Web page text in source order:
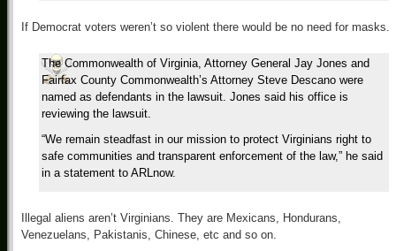
If Democrat voters weren’t so violent there would be no need for masks.
The Commonwealth of Virginia, Attorney General Jay Jones and
Fairfax County Commonwealth’s Attorney Steve Descano were
named as defendants in the lawsuit. Jones said his office is
reviewing the lawsuit.
“We remain steadfast in our mission to protect Virginians right to
safe communities and transparent enforcement of the law,” he said
in a statement to ARLnow.
Illegal aliens aren’t Virginians. They are Mexicans, Hondurans,
Venezuelans, Pakistanis, Chinese, etc and so on.